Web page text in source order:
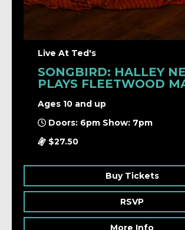
Live At Ted's
SONGBIRD: HALLEY
PLAYS FLEETWOOD
Ages 10 and up
Doors: 6pm Show: 7pm
$27.50
Buy Tickets
RSVP